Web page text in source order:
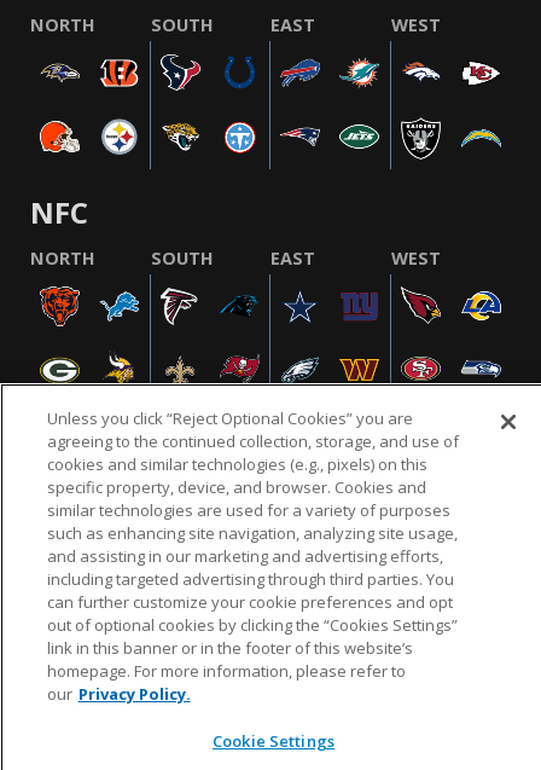
NORTH SOUTH EAST WEST
NFC
NORTH SOUTH EAST WEST
NFL.COM FAQ PRIVACY POLICY TERMS & CONDITIONS
CUSTOMER SERVICE YOUR PRIVACY CHOICES COOKIE SETTINGS
AD CHOICES
© 2026 NFL Enterprises LLC. NFL and the NFL shield
design are registered trademarks of the National
Unless you click “Reject Optional Cookies” you are
agreeing to the continued collection, storage, and use of
cookies and similar technologies (e.g., pixels) on this
specific property, device, and browser. Cookies and
similar technologies are used for a variety of purposes
such as enhancing site navigation, analyzing site usage,
and assisting in our marketing and advertising efforts,
including targeted advertising through third parties. You
can further customize your cookie preferences and opt
out of optional cookies by clicking the “Cookies Settings”
link in this banner or in the footer of this website’s
homepage. For more information, please refer to
our Privacy Policy.
Cookie Settings